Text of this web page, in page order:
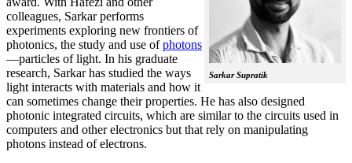
Sarkar Supratik
colleagues, Sarkar performs
experiments exploring new frontiers of
photonics, the study and use ofphotons
—particles of light. In his graduate
research, Sarkar has studied the ways
light interacts with materials and how it
can sometimes change their properties. He has also designed
photonic integrated circuits, which are similar to the circuits used in
computers and other electronics but that rely on manipulating
photons instead of electrons.